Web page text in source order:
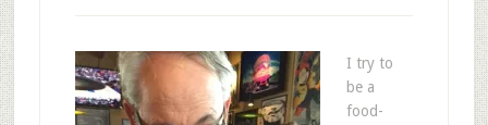
I try to
be a
food-